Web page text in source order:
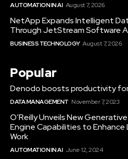
AUTOMATION IN AI August 7, 2026
NetApp Expands Intelligent
Through JetStream Software
BUSINESS TECHNOLOGY August 7, 2026
Popular
Denodo boosts productivity
DATA MANAGEMENT November 7, 2023
O’Reilly Unveils New
Engine Capabilities to Enhance
Work
AUTOMATION IN AI June 12, 2024